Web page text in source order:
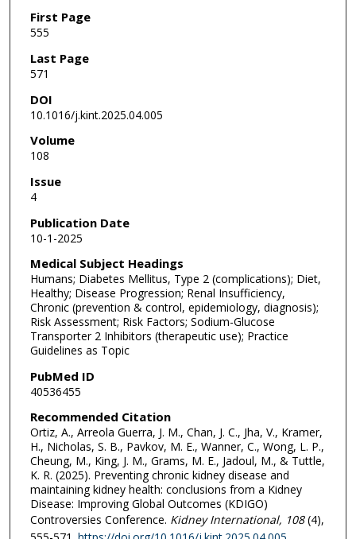
First Page
555
Last Page
571
DOI
10.1016/j.kint.2025.04.005
Volume
108
Issue
4
Publication Date
10-1-2025
Medical Subject Headings
Humans; Diabetes Mellitus, Type 2 (complications); Diet,
Healthy; Disease Progression; Renal Insufficiency,
Chronic (prevention & control, epidemiology, diagnosis);
Risk Assessment; Risk Factors; Sodium-Glucose
Transporter 2 Inhibitors (therapeutic use); Practice
Guidelines as Topic
PubMed ID
40536455
Recommended Citation
Ortiz, A., Arreola Guerra, J. M., Chan, J. C., Jha, V., Kramer,
H., Nicholas, S. B., Pavkov, M. E., Wanner, C., Wong, L. P.,
Cheung, M., King, J. M., Grams, M. E., Jadoul, M., & Tuttle,
K. R. (2025). Preventing chronic kidney disease and
maintaining kidney health: conclusions from a Kidney
Disease: Improving Global Outcomes (KDIGO)
Controversies Conference. Kidney International, 108(4),